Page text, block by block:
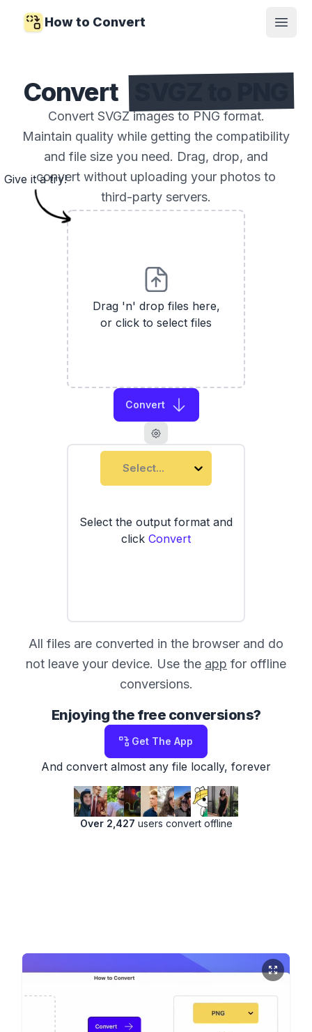
How to Convert
Open
Convert
Convert SVGZ images to PNG format.
Maintain quality while getting the compatibility
and file size you need. Drag, drop, and
convert without uploading your photos to
third-party servers.
Drag 'n' drop files here,
or click to select files
Convert
Select...
Select the output format and
click Convert
Give it a try!
All files are converted in the browser and do
not leave your device. Use the app for offline
conversions.
Enjoying the free conversions?
Get The App
And convert almost any file locally, forever
Over 2,427 users convert offline